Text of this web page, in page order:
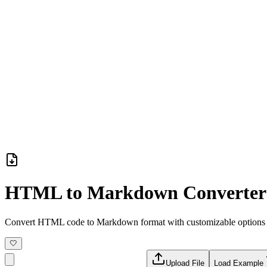
HTML to Markdown Converter
Convert HTML code to Markdown format with customizable options
🤍
Upload File Load Example